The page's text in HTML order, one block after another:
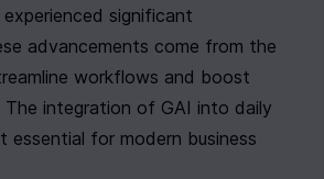
significant
advancements come from the
workflows and boost
The integration of GAI into daily
essential for modern business